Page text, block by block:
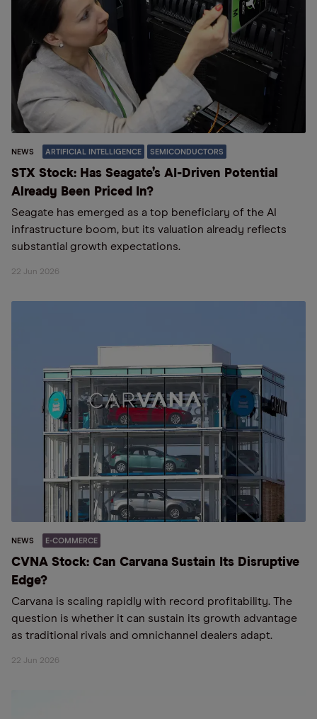
NEWS ARTIFICIAL INTELLIGENCE SEMICONDUCTORS
STX Stock: Has Seagate’s AI-Driven Potential
Already Been Priced In?
Seagate has emerged as a top beneficiary of the AI
infrastructure boom, but its valuation already reflects
substantial growth expectations.
22 Jun 2026
NEWS E-COMMERCE
CVNA Stock: Can Carvana Sustain Its Disruptive
Edge?
Carvana is scaling rapidly with record profitability. The
question is whether it can sustain its growth advantage
as traditional rivals and omnichannel dealers adapt.
22 Jun 2026